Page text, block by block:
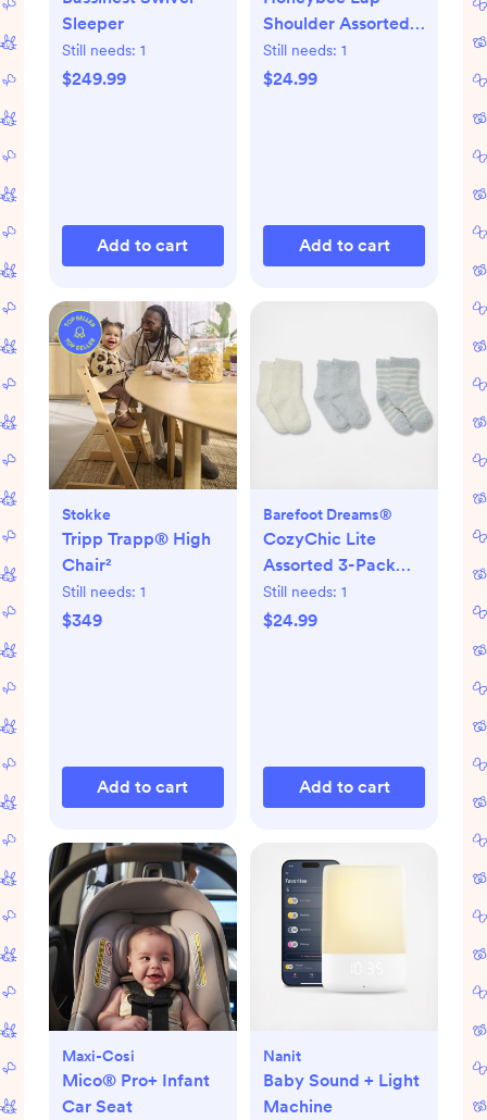
Sleeper
Still needs: 1
$249.99
Add to cart
Shoulder Assorted
Bib, Set of 4
Still needs: 1
$24.99
Add to cart
Stokke
Tripp Trapp® High
Chair²
Still needs: 1
$349
Add to cart
Barefoot Dreams®
CozyChic Lite
Assorted 3-Pack
Infant Socks
Still needs: 1
$24.99
Add to cart
Maxi-Cosi
Mico® Pro+ Infant
Car Seat
Nanit
Baby Sound + Light
Machine